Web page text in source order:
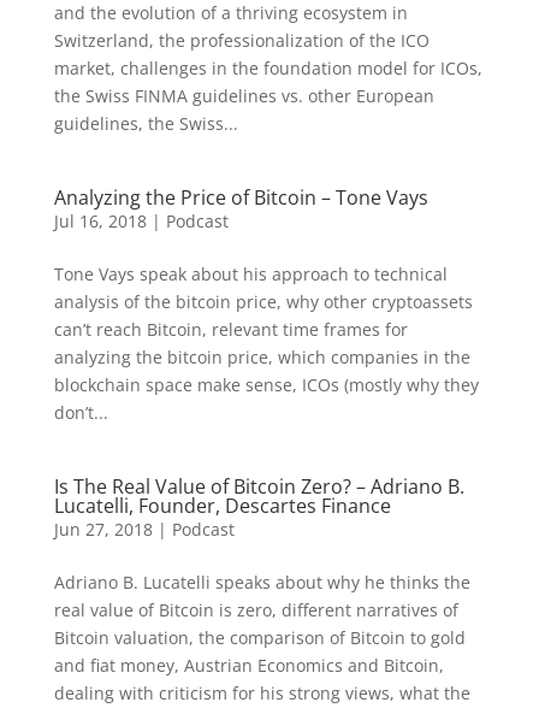
and the evolution of a thriving ecosystem in
Switzerland, the professionalization of the ICO
market, challenges in the foundation model for ICOs,
the Swiss FINMA guidelines vs. other European
guidelines, the Swiss...
Analyzing the Price of Bitcoin – Tone Vays
Jul 16, 2018| Podcast
Tone Vays speak about his approach to technical
analysis of the bitcoin price, why other cryptoassets
can’t reach Bitcoin, relevant time frames for
analyzing the bitcoin price, which companies in the
blockchain space make sense, ICOs (mostly why they
don’t...
Is The Real Value of Bitcoin Zero? – Adriano B.
Lucatelli, Founder, Descartes Finance
Jun 27, 2018| Podcast
Adriano B. Lucatelli speaks about why he thinks the
real value of Bitcoin is zero, different narratives of
Bitcoin valuation, the comparison of Bitcoin to gold
and fiat money, Austrian Economics and Bitcoin,
dealing with criticism for his strong views, what the